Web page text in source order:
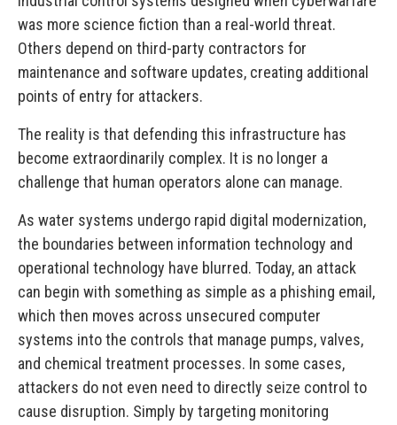
was more science fiction than a real-world threat.
Others depend on third-party contractors for
maintenance and software updates, creating additional
points of entry for attackers.
The reality is that defending this infrastructure has
become extraordinarily complex. It is no longer a
challenge that human operators alone can manage.
As water systems undergo rapid digital modernization,
the boundaries between information technology and
operational technology have blurred. Today, an attack
can begin with something as simple as a phishing email,
which then moves across unsecured computer
systems into the controls that manage pumps, valves,
and chemical treatment processes. In some cases,
attackers do not even need to directly seize control to
cause disruption. Simply by targeting monitoring